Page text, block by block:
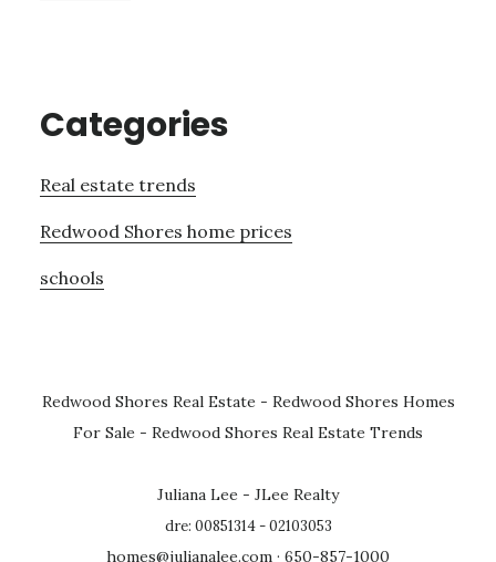
Categories
Real estate trends
Redwood Shores home prices
schools
Redwood Shores Real Estate - Redwood Shores Homes
For Sale - Redwood Shores Real Estate Trends
Juliana Lee - JLee Realty
dre: 00851314 - 02103053
homes@julianalee.com · 650-857-1000